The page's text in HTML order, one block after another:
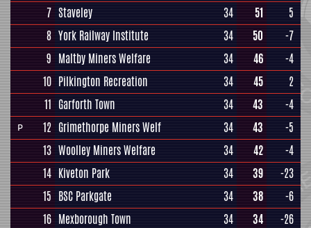
7 Staveley 34 51
5
8 York Railway Institute 34 50
-7
9 Maltby Miners Welfare 34 46
-4
10 Pilkington Recreation 34 45
2
11 Garforth Town 34 43 -4
P 12 Grimethorpe Miners Welf 34 43
-5
13 Woolley Miners Welfare 34 42
-4
14 Kiveton Park 34 39
-23
15 BSC Parkgate 34 38
-6
16 Mexborough Town 34 34
-26